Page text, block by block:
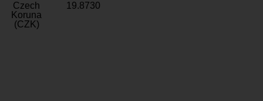
Czech
Koruna
(CZK)
19.8730